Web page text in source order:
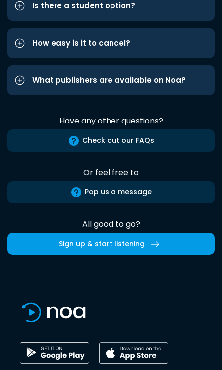
Is there a student option?
How easy is it to cancel?
What publishers are available on Noa?
Have any other questions?
Check out our FAQs
Or feel free to
Pop us a message
All good to go?
Sign up & start listening